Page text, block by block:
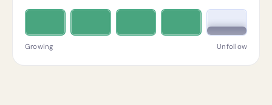
Growing Unfollow